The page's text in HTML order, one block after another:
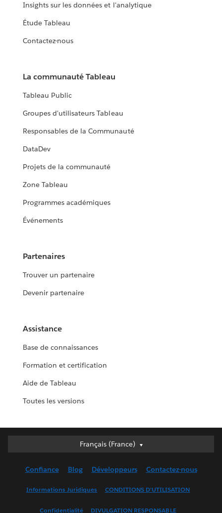
Insights sur les données et l'analytique
Étude Tableau
Contactez-nous
La communauté Tableau
Tableau Public
Groupes d'utilisateurs Tableau
Responsables de la Communauté
DataDev
Projets de la communauté
Zone Tableau
Programmes académiques
Événements
Partenaires
Trouver un partenaire
Devenir partenaire
Assistance
Base de connaissances
Formation et certification
Aide de Tableau
Toutes les versions
Français (France)
Français (France)
English (UK)
Confiance Blog Développeurs Contactez-nous
Informations Juridiques CONDITIONS D'UTILISATION
Confidentialité DIVULGATION RESPONSABLE